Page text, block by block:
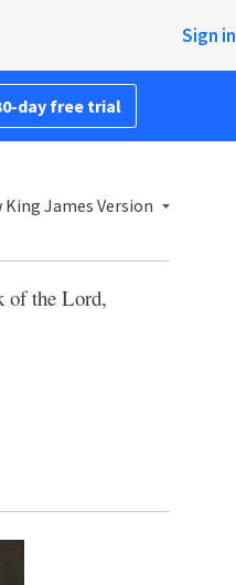
Sign in
day free trial
King James Version
of the Lord,